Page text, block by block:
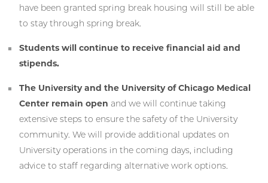
have been granted spring break housing will still be able
to stay through spring break.
Students will continue to receive financial aid and
stipends.
The University and the University of Chicago Medical
Center remain open and we will continue taking
extensive steps to ensure the safety of the University
community. We will provide additional updates on
University operations in the coming days, including
advice to staff regarding alternative work options.